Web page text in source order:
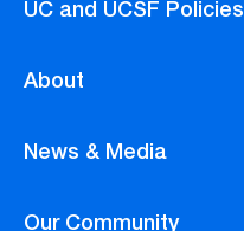
UC and UCSF Policies
About
News & Media
Our Community